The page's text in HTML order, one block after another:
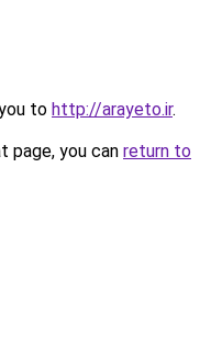
to http://arayeto.ir.
page, you can return to